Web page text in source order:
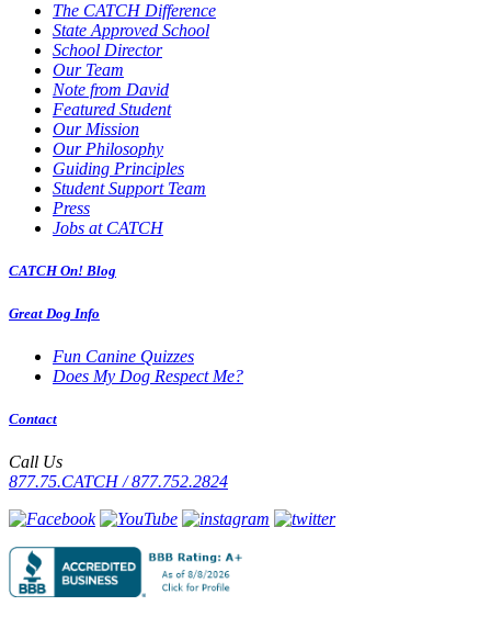
The CATCH Difference
State Approved School
School Director
Our Team
Note from David
Featured Student
Our Mission
Our Philosophy
Guiding Principles
Student Support Team
Press
Jobs at CATCH
CATCH On! Blog
Great Dog Info
Fun Canine Quizzes
Does My Dog Respect Me?
Contact
Call Us
877.75.CATCH / 877.752.2824